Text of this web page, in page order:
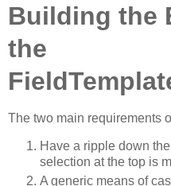
Building the
the
The two main requirements
Have a ripple down
selection at the top is
A generic means of